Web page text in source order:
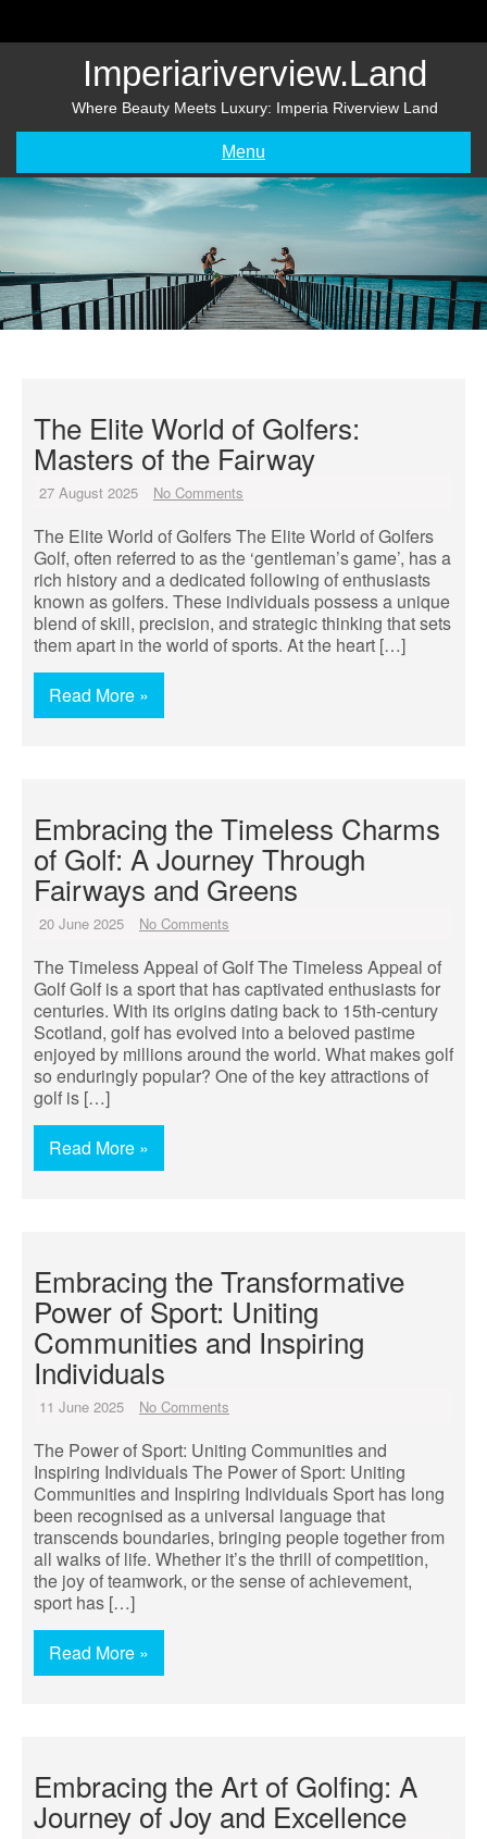
Imperiariverview.land
Where Beauty Meets Luxury: Imperia Riverview Land
Menu
The Elite World of Golfers:
Masters of the Fairway
27 August 2025 No Comments
The Elite World of Golfers The Elite World of Golfers
Golf, often referred to as the ‘gentleman’s game’, has a
rich history and a dedicated following of enthusiasts
known as golfers. These individuals possess a unique
blend of skill, precision, and strategic thinking that sets
them apart in the world of sports. At the heart […]
Read More »
Embracing the Timeless Charms
of Golf: A Journey Through
Fairways and Greens
20 June 2025 No Comments
The Timeless Appeal of Golf The Timeless Appeal of
Golf Golf is a sport that has captivated enthusiasts for
centuries. With its origins dating back to 15th-century
Scotland, golf has evolved into a beloved pastime
enjoyed by millions around the world. What makes golf
so enduringly popular? One of the key attractions of
golf is […]
Read More »
Embracing the Transformative
Power of Sport: Uniting
Communities and Inspiring
Individuals
11 June 2025 No Comments
The Power of Sport: Uniting Communities and
Inspiring Individuals The Power of Sport: Uniting
Communities and Inspiring Individuals Sport has long
been recognised as a universal language that
transcends boundaries, bringing people together from
all walks of life. Whether it’s the thrill of competition,
the joy of teamwork, or the sense of achievement,
sport has […]
Read More »
Embracing the Art of Golfing: A
Journey of Joy and Excellence